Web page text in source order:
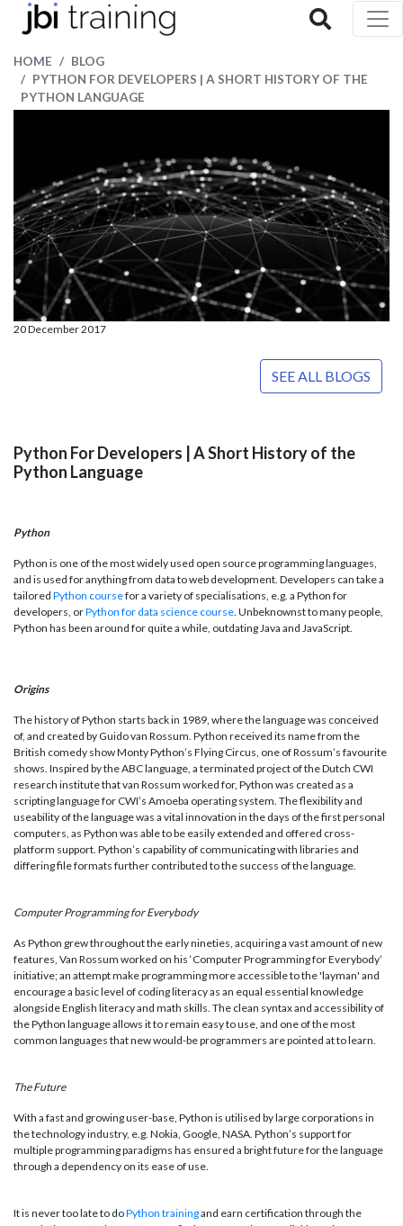
HOME
BLOG
PYTHON FOR DEVELOPERS | A SHORT HISTORY OF THE
PYTHON LANGUAGE
20 December 2017
SEE ALL BLOGS
Python For Developers | A Short History of the
Python Language
Python
Python is one of the most widely used open source programming languages,
and is used for anything from data to web development. Developers can take a
tailored Python coursefor a variety of specialisations, e.g. a Python for
developers, orPython for data science course. Unbeknownst to many people,
Python has been around for quite a while, outdating Java and JavaScript.
Origins
The history of Python starts back in 1989, where the language was conceived
of, and created by Guido van Rossum. Python received its name from the
British comedy show Monty Python’s Flying Circus, one of Rossum’s favourite
shows. Inspired by the ABC language, a terminated project of the Dutch CWI
research institute that van Rossum worked for, Python was created as a
scripting language for CWI’s Amoeba operating system. The flexibility and
useability of the language was a vital innovation in the days of the first personal
computers, as Python was able to be easily extended and offered cross-
platform support. Python’s capability of communicating with libraries and
differing file formats further contributed to the success of the language.
Computer Programming for Everybody
As Python grew throughout the early nineties, acquiring a vast amount of new
features, Van Rossum worked on his ‘Computer Programming for Everybody’
initiative; an attempt make programming more accessible to the 'layman' and
encourage a basic level of coding literacy as an equal essential knowledge
alongside English literacy and math skills. The clean syntax and accessibility of
the Python language allows it to remain easy to use, and one of the most
common languages that new would-be programmers are pointed at to learn.
The Future
With a fast and growing user-base, Python is utilised by large corporations in
the technology industry, e.g. Nokia, Google, NASA. Python’s support for
multiple programming paradigms has ensured a bright future for the language
through a dependency on its ease of use.
It is never too late to doPython trainingand earn certification through the